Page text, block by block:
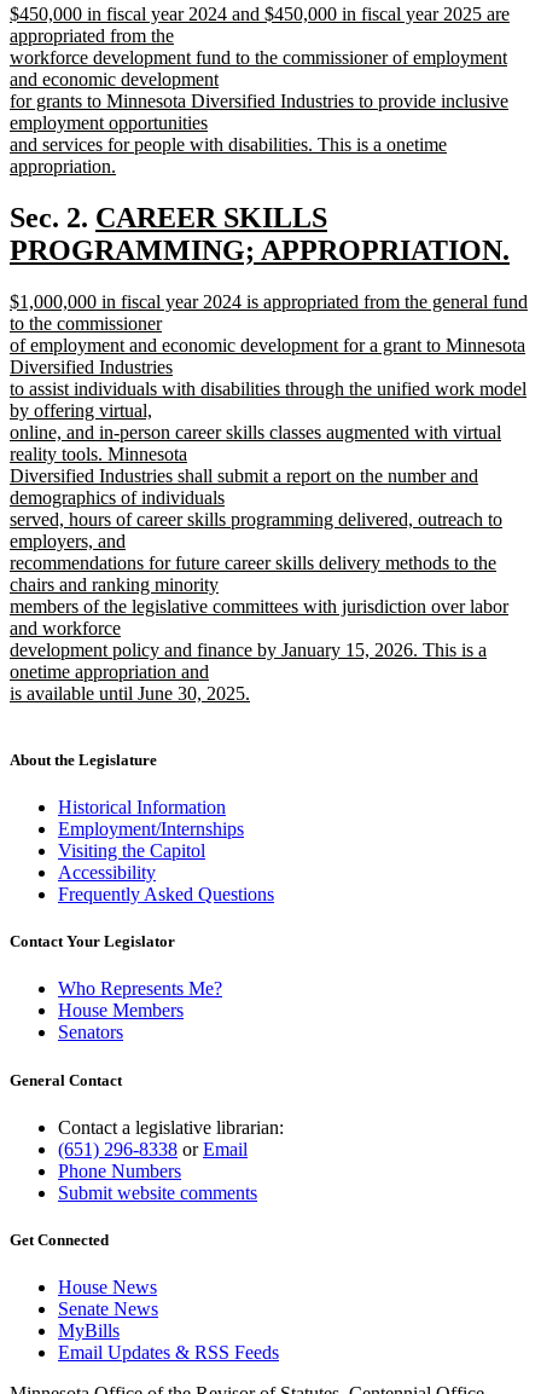
text
end
new
text
begin
$450,000 in fiscal year 2024 and $450,000 in fiscal year 2025 are
appropriated from the
workforce development fund to the commissioner of employment
and economic development
for grants to Minnesota Diversified Industries to provide inclusive
employment opportunities
and services for people with disabilities. This is a onetime
appropriation.
text
end
Sec. 2. new
text
CAREER SKILLS
PROGRAMMING; APPROPRIATION.
text
end
new
text
begin
$1,000,000 in fiscal year 2024 is appropriated from the general fund
to the commissioner
of employment and economic development for a grant to Minnesota
Diversified Industries
to assist individuals with disabilities through the unified work model
by offering virtual,
online, and in-person career skills classes augmented with virtual
reality tools. Minnesota
Diversified Industries shall submit a report on the number and
demographics of individuals
served, hours of career skills programming delivered, outreach to
employers, and
recommendations for future career skills delivery methods to the
chairs and ranking minority
members of the legislative committees with jurisdiction over labor
and workforce
development policy and finance by January 15, 2026. This is a
onetime appropriation and
is available until June 30, 2025.
end
About the Legislature
Historical Information
Employment/Internships
Visiting the Capitol
Accessibility
Frequently Asked Questions
Contact Your Legislator
Who Represents Me?
House Members
Senators
General Contact
Contact a legislative librarian:
(651) 296-8338 orEmail
Phone Numbers
Submit website comments
Get Connected
House News
Senate News
MyBills
Email Updates & RSS Feeds